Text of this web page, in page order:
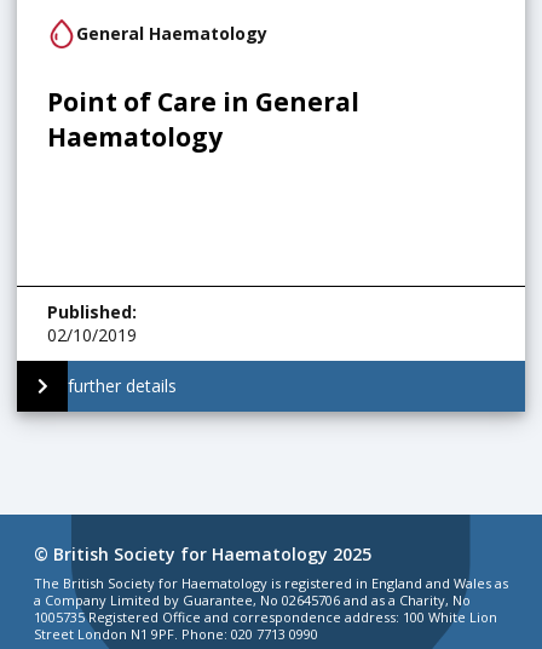
General Haematology
Point of Care in General
Haematology
Published:
02/10/2019
further details
© British Society for Haematology 2025
The British Society for Haematology is registered in England and Wales as
a Company Limited by Guarantee, No 02645706 and as a Charity, No
1005735 Registered Office and correspondence address: 100 White Lion
Street London N1 9PF. Phone: 020 7713 0990